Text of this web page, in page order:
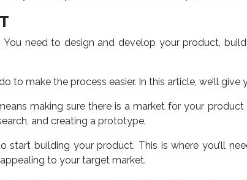
need to design and develop your product,
to make the process easier. In this article, we’ll
making sure there is a market for your
and creating a prototype.
start building your product. This is where you’ll
to your target market.